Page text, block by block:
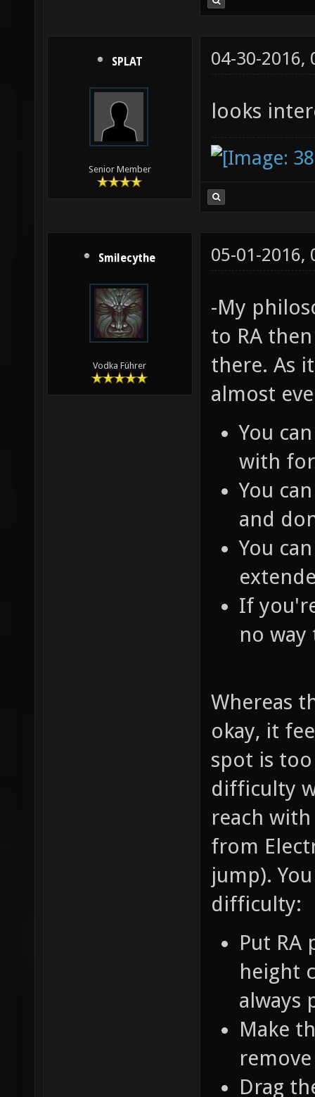
SPLAT
Senior Member
04-30-2016,
looks
Smilecythe
Vodka Führer
05-01-2016,
-My
to RA
there. As
almost
You
with
You
and
You
If
no
Whereas
okay, it
spot is
difficulty
reach
from
jump).
difficulty:
Put RA
height
always
Make
Drag